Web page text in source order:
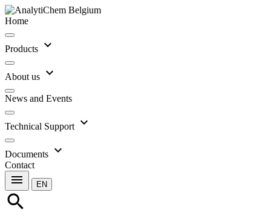
Home
Products expand_more
About us expand_more
News and Events
Technical Support expand_more
Documents expand_more
Contact
menu EN
search